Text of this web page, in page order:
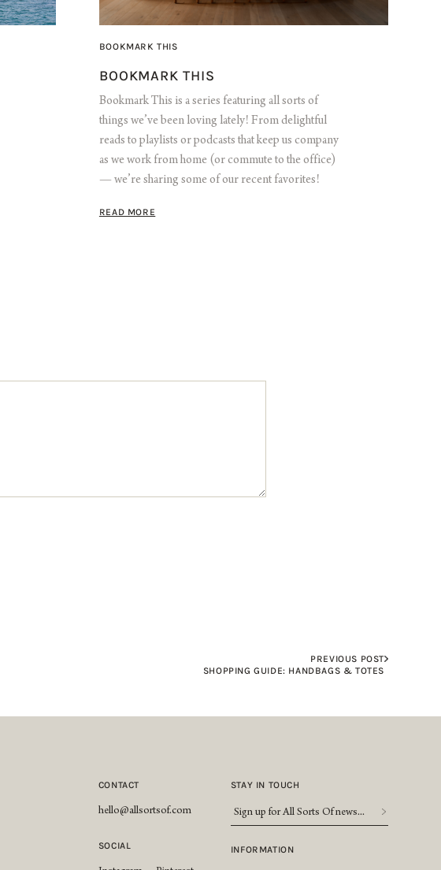
BOOKMARK THIS
BOOKMARK THIS
Bookmark This is a series featuring all sorts of
things we’ve been loving lately! From delightful
reads to playlists or podcasts that keep us company
as we work from home (or commute to the office)
— we’re sharing some of our recent favorites!
READ MORE
PREVIOUS POST
SHOPPING GUIDE: HANDBAGS & TOTES
CONTACT
hello@allsortsof.com
SOCIAL
STAY IN TOUCH
Sign
up
INFORMATION